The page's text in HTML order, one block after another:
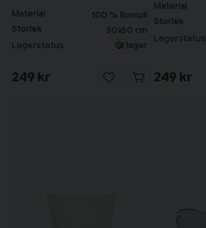
Material
100 % Bomull
Storlek
50x50 cm
Lagerstatus I lager
249 kr
Material
Storlek
Lagerstatus
249 kr